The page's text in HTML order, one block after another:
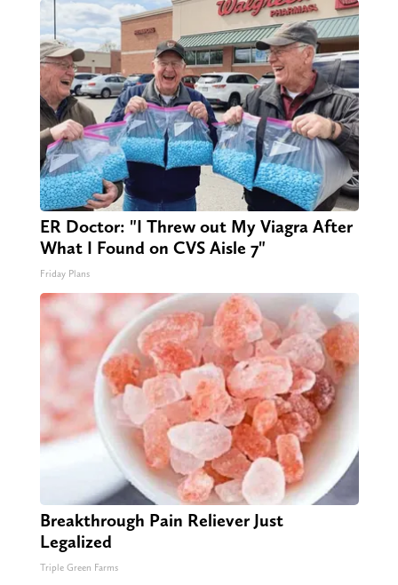
ER Doctor: "I Threw out My Viagra After
What I Found on CVS Aisle 7"
Friday Plans
Breakthrough Pain Reliever Just
Legalized
Triple Green Farms